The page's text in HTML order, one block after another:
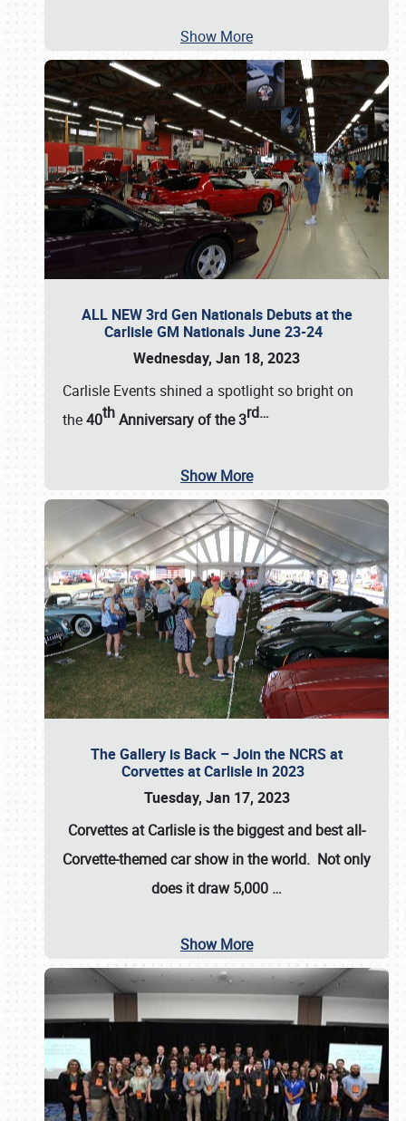
Show More
ALL NEW 3rd Gen Nationals Debuts at the
Carlisle GM Nationals June 23-24
Wednesday, Jan 18, 2023
Carlisle Events shined a spotlight so bright on
the40thAnniversary of the3rd…
Show More
The Gallery is Back – Join the NCRS at
Corvettes at Carlisle in 2023
Tuesday, Jan 17, 2023
Corvettes at Carlisleis the biggest and best all-
Corvette-themed car show in the world. Not only
does it draw5,000 …
Show More